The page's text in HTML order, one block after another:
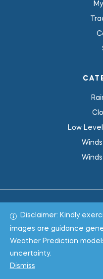
Low
Copyright © 2022
Disclaimer: Kindly
images are guidance
Weather Prediction
uncertainty.
Dismiss